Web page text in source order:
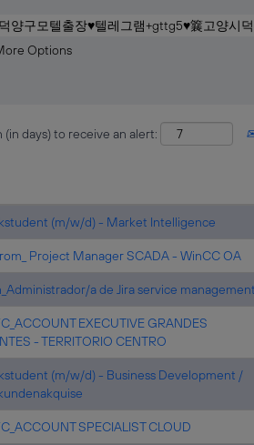
Options
days) to receive an alert:
(m/w/d) - Market Intelligence
Project Manager SCADA - WinCC OA
a de Jira service management
EXECUTIVE GRANDES
- TERRITORIO CENTRO
(m/w/d) - Business Development /
SPECIALIST CLOUD